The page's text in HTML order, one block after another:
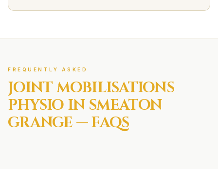
FREQUENTLY ASKED
JOINT MOBILISATIONS
PHYSIO IN SMEATON
GRANGE — FAQS